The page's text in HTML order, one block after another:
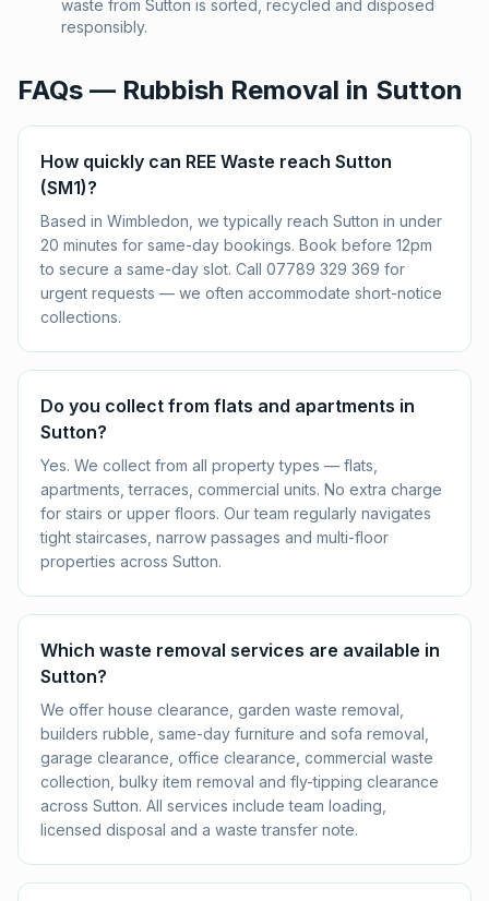
waste from Sutton is sorted, recycled and disposed
responsibly.
FAQs — Rubbish Removal in Sutton
How quickly can REE Waste reach Sutton
(SM1)?
Based in Wimbledon, we typically reach Sutton in under
20 minutes for same-day bookings. Book before 12pm
to secure a same-day slot. Call 07789 329 369 for
urgent requests — we often accommodate short-notice
collections.
Do you collect from flats and apartments in
Sutton?
Yes. We collect from all property types — flats,
apartments, terraces, commercial units. No extra charge
for stairs or upper floors. Our team regularly navigates
tight staircases, narrow passages and multi-floor
properties across Sutton.
Which waste removal services are available in
Sutton?
We offer house clearance, garden waste removal,
builders rubble, same-day furniture and sofa removal,
garage clearance, office clearance, commercial waste
collection, bulky item removal and fly-tipping clearance
across Sutton. All services include team loading,
licensed disposal and a waste transfer note.